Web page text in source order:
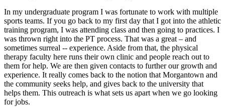
In my undergraduate program I was fortunate to work with multiple
sports teams. If you go back to my first day that I got into the athletic
training program, I was attending class and then going to practices. I
was thrown right into the PT process. That was a great – and
sometimes surreal -- experience. Aside from that, the physical
therapy faculty here runs their own clinic and people reach out to
them for help. We are then given contacts to further our growth and
experience. It really comes back to the notion that Morgantown and
the community seeks help, and gives back to the university that
helps them. This outreach is what sets us apart when we go looking
for jobs.